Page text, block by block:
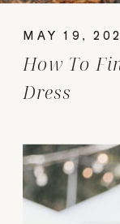
How To
Dress
MAY 19,